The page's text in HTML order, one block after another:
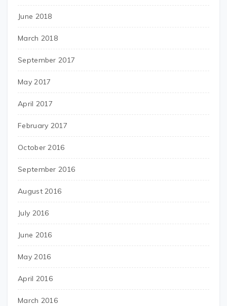
June 2018
March 2018
September 2017
May 2017
April 2017
February 2017
October 2016
September 2016
August 2016
July 2016
June 2016
May 2016
April 2016
March 2016